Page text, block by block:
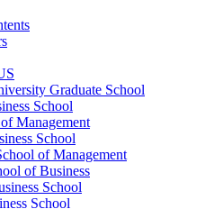
Graduate School
School
Management
School
of Management
of Business
School
School